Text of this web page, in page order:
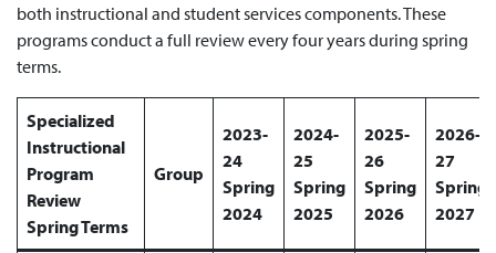
both instructional and student services components. These
programs conduct a full review every four years during spring
terms.
Specialized
Instructional
Program
Review
Spring Terms
Group
2023-
24
Spring
2024
2024-
25
Spring
2025
2025-
26
Spring
2026
2026-
27
Spring
2027